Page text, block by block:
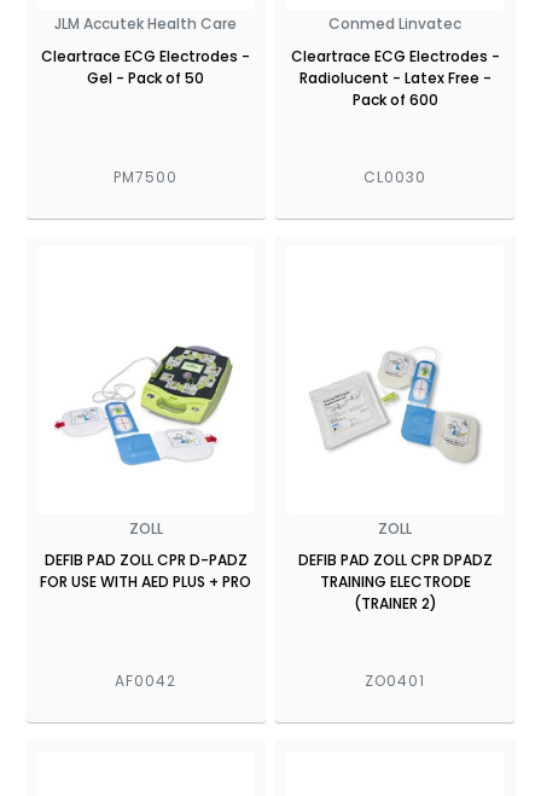
JLM Accutek Health Care
Cleartrace ECG Electrodes -
Gel - Pack of 50
PM7500
Conmed Linvatec
Cleartrace ECG Electrodes -
Radiolucent - Latex Free -
Pack of 600
CL0030
ZOLL
DEFIB PAD ZOLL CPR D-PADZ
FOR USE WITH AED PLUS + PRO
AF0042
ZOLL
DEFIB PAD ZOLL CPR DPADZ
TRAINING ELECTRODE
(TRAINER 2)
ZO0401